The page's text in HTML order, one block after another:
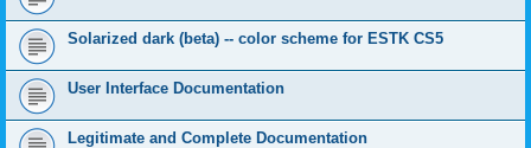
Solarized dark (beta) -- color scheme for ESTK CS5
User Interface Documentation
Legitimate and Complete Documentation